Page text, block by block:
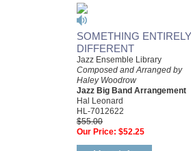
SOMETHING ENTIRELY
DIFFERENT
Jazz Ensemble Library
Composed and Arranged by
Haley Woodrow
Jazz Big Band Arrangement
Hal Leonard
HL-7012622
$55.00
Our Price: $52.25